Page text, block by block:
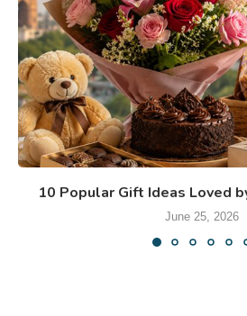
10 Popular Gift Ideas Loved
June 25, 2026